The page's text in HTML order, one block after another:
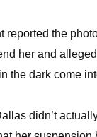
reported the
her and
the dark come
didn’t